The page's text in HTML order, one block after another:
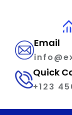
Email
Quick
+123